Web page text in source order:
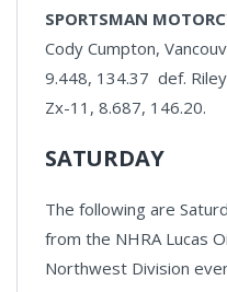
SPORTSMAN
Cody Cumpton,
9.448, 134.37 def.
Zx-11, 8.687, 146.20.
SATURDAY
The following are
from the NHRA Lucas
Northwest Division